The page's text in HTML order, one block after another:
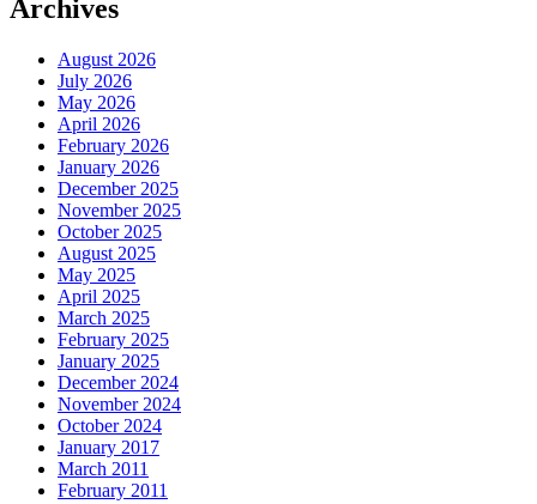
Archives
August 2026
July 2026
May 2026
April 2026
February 2026
January 2026
December 2025
November 2025
October 2025
August 2025
May 2025
April 2025
March 2025
February 2025
January 2025
December 2024
November 2024
October 2024
January 2017
March 2011
February 2011